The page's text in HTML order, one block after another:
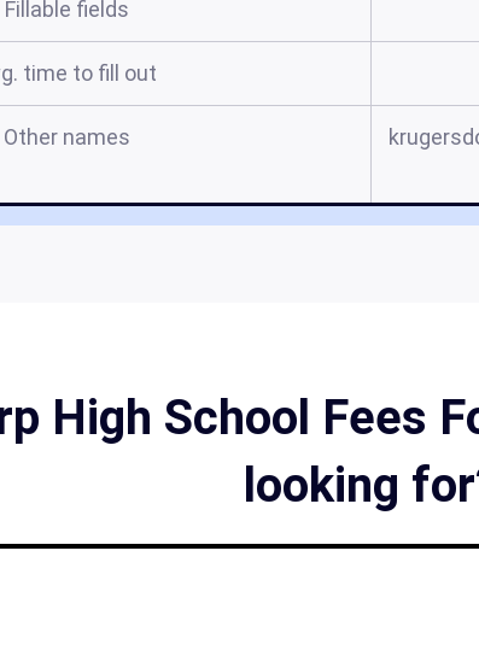
Fillable fields
time to fill out
Other names
High School Fees
looking